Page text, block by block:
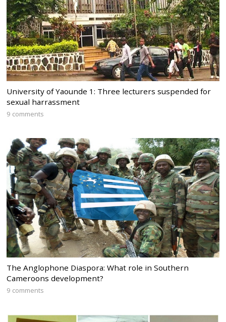
University of Yaounde 1: Three lecturers suspended for
sexual harrassment
9 comments
The Anglophone Diaspora: What role in Southern
Cameroons development?
9 comments